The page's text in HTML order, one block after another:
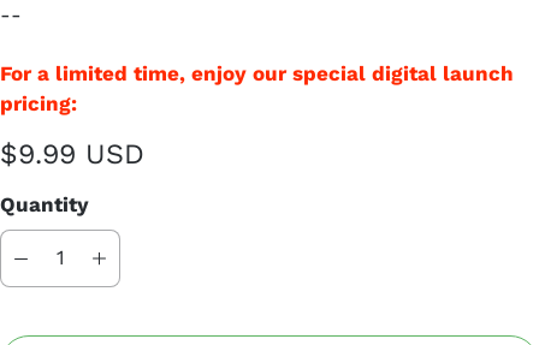
--
For a limited time, enjoy our special digital launch
pricing:
$9.99 USD
Quantity